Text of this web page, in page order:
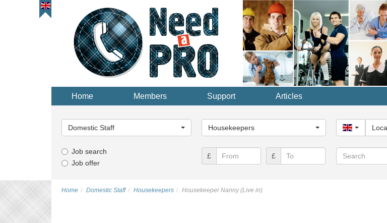
Home Members Support Articles
Category...
Domestic Staff
Category...
Housekeepers United
Job search
Job offer
£ £ Search
Home Domestic Staff Housekeepers Housekeeper Nanny (Live in)